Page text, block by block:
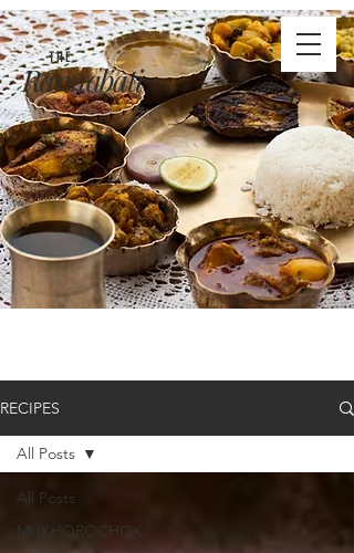
THE
Rannabati
RECIPES
All Posts
MUKHOROCHOK
All Posts